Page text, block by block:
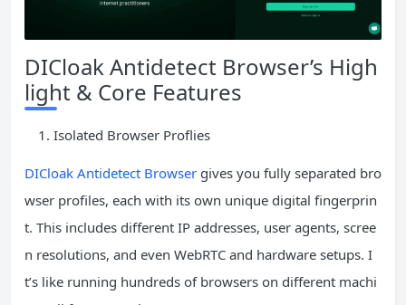
DICloak Antidetect Browser’s High
light & Core Features
Isolated Browser Proflies
DICloak Antidetect Browser gives you fully separated bro
wser profiles, each with its own unique digital fingerprin
t. This includes different IP addresses, user agents, scree
n resolutions, and even WebRTC and hardware setups. I
t’s like running hundreds of browsers on different machi